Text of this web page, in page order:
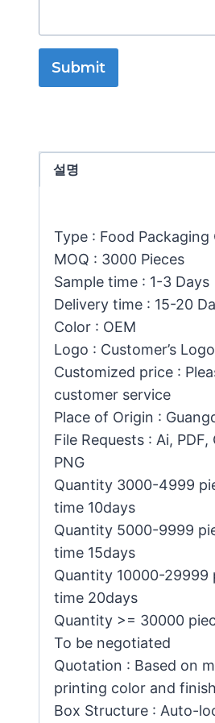
Submit
설명
Type : Food Packaging
MOQ : 3000 Pieces
Sample time : 1-3 Days
Delivery time : 15-20
Color : OEM
Logo : Customer’s Logo
Customized price :
customer service
Place of Origin :
File Requests : Ai, PDF,
PNG
Quantity 3000-4999
time 10days
Quantity 5000-9999
time 15days
Quantity 10000-29999
time 20days
Quantity >= 30000
To be negotiated
Quotation : Based on
printing color and
Box Structure : Auto-